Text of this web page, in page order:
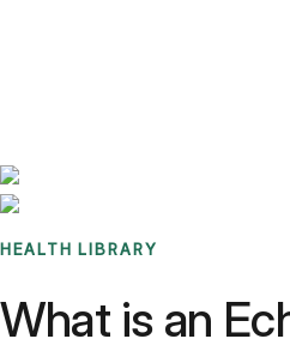
HEALTH LIBRARY
What is an